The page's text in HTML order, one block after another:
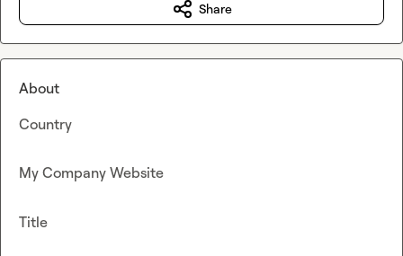
Share
About
Country
My Company Website
Title